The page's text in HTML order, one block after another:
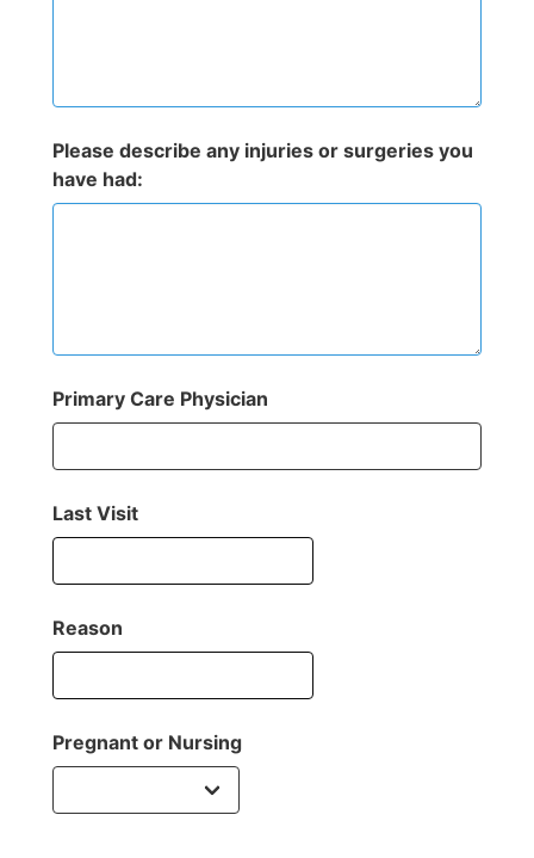
Please describe any injuries or surgeries you
have had:
Primary Care Physician
Last Visit
Reason
Pregnant or Nursing